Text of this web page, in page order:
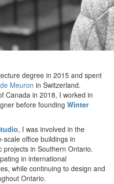
degree in 2015 and spent
Meuron in Switzerland.
Canada in 2018, I worked in
before founding Winter
, I was involved in the
office buildings in
projects in Southern Ontario.
in international
while continuing to design and
Ontario.